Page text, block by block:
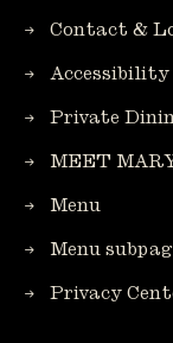
Contact &
Accessibility
Private
MEET
Menu
Menu
Privacy